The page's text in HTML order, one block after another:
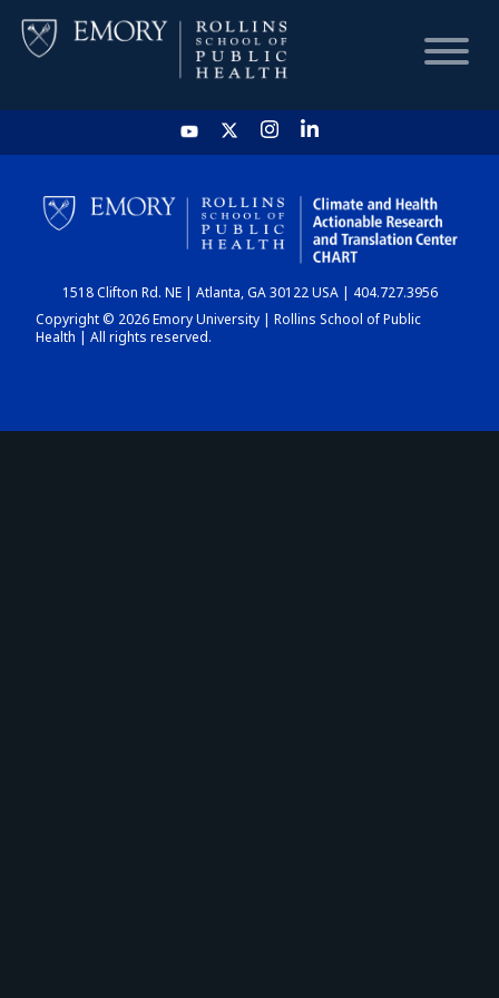
HOME
CHART
DASHBOARD
1518 Clifton Rd. NE | Atlanta, GA 30122 USA | 404.727.3956
Copyright © 2026 Emory University | Rollins School of Public
Health | All rights reserved.